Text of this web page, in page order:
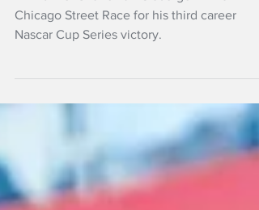
Kiwi driver Shane van Gisbergen wins
Chicago Street Race for his third career